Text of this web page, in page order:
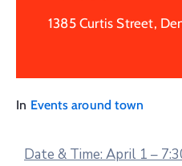
1385 Curtis Street,
In Events around town
Date & Time: April 1 –